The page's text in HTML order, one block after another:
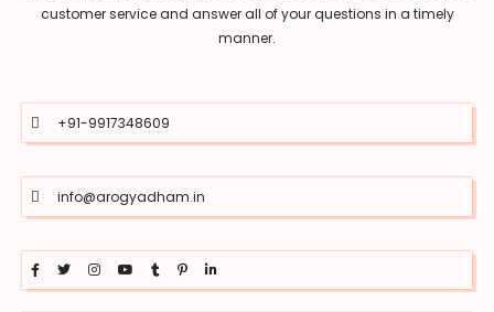
customer service and answer all of your questions in a timely
manner.
+91-9917348609
info@arogyadham.in